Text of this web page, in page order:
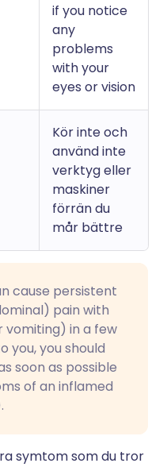
if you notice
any
problems
with your
eyes or vision
Kör inte och
använd inte
verktyg eller
maskiner
förrän du
mår bättre
cause persistent
pain with
vomiting) in a few
you, you should
soon as possible
of an inflamed
symtom som du tror